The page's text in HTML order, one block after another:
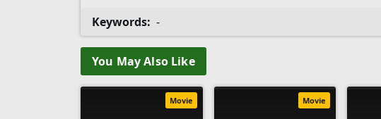
Keywords: -
You May Also Like
Movie Movie